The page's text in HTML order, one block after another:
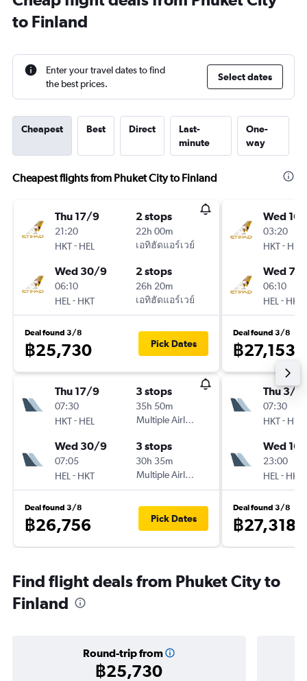
to Finland
Enter your travel dates to find
the best prices.
Select dates
Cheapest Best Direct
Last-
minute
One-
way
Cheapest flights from Phuket City to Finland
Thu 17/9
21:20
HKT- HEL
2 stops
22h 00m
เอทิฮัดแอร์เวย์
Wed 30/9
06:10
HEL - HKT
2 stops
26h 20m
เอทิฮัดแอร์เวย์
Deal found 3/8
฿25,730 Pick Dates
Thu 17/9
07:30
HKT- HEL
3 stops
35h 50m
Multiple Airlines
Wed 30/9
07:05
HEL - HKT
3 stops
30h 35m
Multiple Airlines
Deal found 3/8
฿26,756 Pick Dates
Wed
03:20
HKT- HEL
Wed 7/
06:10
HEL - HKT
Deal found 3/8
฿27,153
Thu 3/9
07:30
HKT- HEL
Wed
23:00
HEL - HKT
Deal found 3/8
฿27,318
Find flight deals from Phuket City to
Finland
Round-trip from
฿25,730